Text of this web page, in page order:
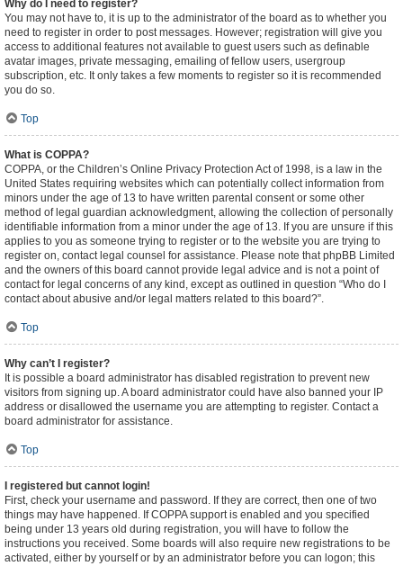
Why do I need to register?
You may not have to, it is up to the administrator of the board as to whether you
need to register in order to post messages. However; registration will give you
access to additional features not available to guest users such as definable
avatar images, private messaging, emailing of fellow users, usergroup
subscription, etc. It only takes a few moments to register so it is recommended
you do so.
Top
What is COPPA?
COPPA, or the Children’s Online Privacy Protection Act of 1998, is a law in the
United States requiring websites which can potentially collect information from
minors under the age of 13 to have written parental consent or some other
method of legal guardian acknowledgment, allowing the collection of personally
identifiable information from a minor under the age of 13. If you are unsure if this
applies to you as someone trying to register or to the website you are trying to
register on, contact legal counsel for assistance. Please note that phpBB Limited
and the owners of this board cannot provide legal advice and is not a point of
contact for legal concerns of any kind, except as outlined in question “Who do I
contact about abusive and/or legal matters related to this board?”.
Top
Why can’t I register?
It is possible a board administrator has disabled registration to prevent new
visitors from signing up. A board administrator could have also banned your IP
address or disallowed the username you are attempting to register. Contact a
board administrator for assistance.
Top
I registered but cannot login!
First, check your username and password. If they are correct, then one of two
things may have happened. If COPPA support is enabled and you specified
being under 13 years old during registration, you will have to follow the
instructions you received. Some boards will also require new registrations to be
activated, either by yourself or by an administrator before you can logon; this